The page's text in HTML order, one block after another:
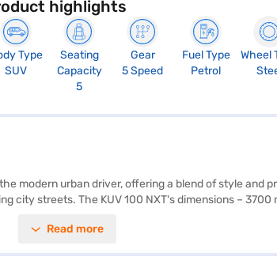
highlights
Type
SUV
Seating
Capacity
5
Gear
5 Speed
Fuel Type
Petrol
Wheel
modern urban driver, offering a blend of style
streets. The KUV 100 NXT's dimensions – 3700
and keyless entry, its 1198 cc engine,
Read more